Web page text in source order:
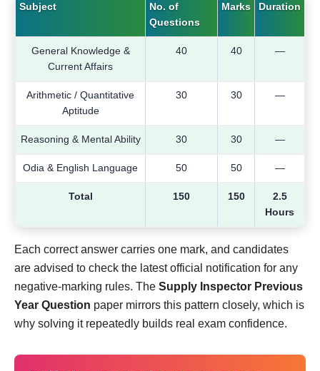
Subject
No. of
Questions
Marks Duration
General Knowledge &
Current Affairs
40 40 —
Arithmetic / Quantitative
Aptitude
30 30 —
Reasoning & Mental Ability 30 30 —
Odia & English Language 50 50 —
Total 150 150
2.5
Hours
Each correct answer carries one mark, and candidates
are advised to check the latest official notification for any
negative-marking rules. The Supply Inspector Previous
Year Question paper mirrors this pattern closely, which is
why solving it repeatedly builds real exam confidence.